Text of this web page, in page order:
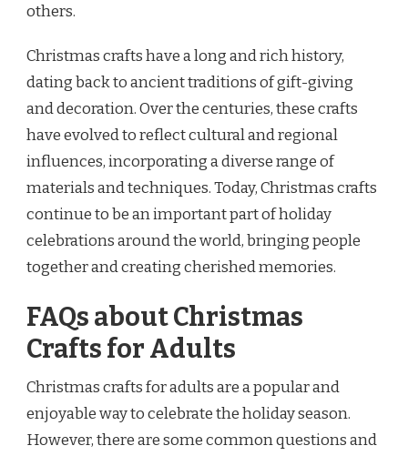
others.
Christmas crafts have a long and rich history,
dating back to ancient traditions of gift-giving
and decoration. Over the centuries, these crafts
have evolved to reflect cultural and regional
influences, incorporating a diverse range of
materials and techniques. Today, Christmas crafts
continue to be an important part of holiday
celebrations around the world, bringing people
together and creating cherished memories.
FAQs about Christmas
Crafts for Adults
Christmas crafts for adults are a popular and
enjoyable way to celebrate the holiday season.
However, there are some common questions and